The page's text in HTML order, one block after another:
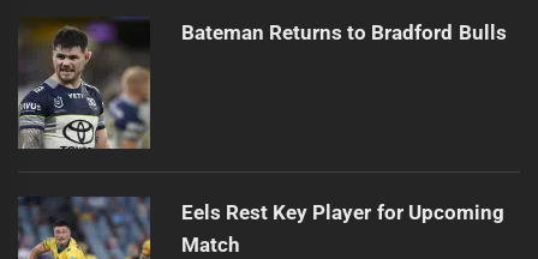
Bateman Returns to Bradford Bulls
Eels Rest Key Player for Upcoming
Match